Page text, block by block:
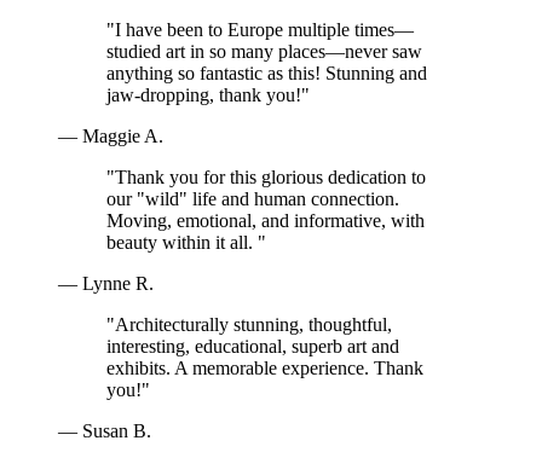
"I have been to Europe multiple times—
studied art in so many places—never saw
anything so fantastic as this! Stunning and
jaw-dropping, thank you!"
— Maggie A.
"Thank you for this glorious dedication to
our "wild" life and human connection.
Moving, emotional, and informative, with
beauty within it all. "
— Lynne R.
"Architecturally stunning, thoughtful,
interesting, educational, superb art and
exhibits. A memorable experience. Thank
you!"
— Susan B.